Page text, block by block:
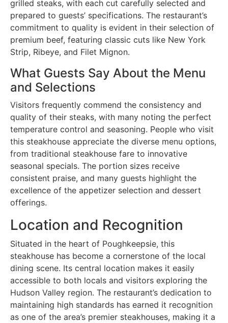
grilled steaks, with each cut carefully selected and
prepared to guests’ specifications. The restaurant’s
commitment to quality is evident in their selection of
premium beef, featuring classic cuts like New York
Strip, Ribeye, and Filet Mignon.
What Guests Say About the Menu
and Selections
Visitors frequently commend the consistency and
quality of their steaks, with many noting the perfect
temperature control and seasoning. People who visit
this steakhouse appreciate the diverse menu options,
from traditional steakhouse fare to innovative
seasonal specials. The portion sizes receive
consistent praise, and many guests highlight the
excellence of the appetizer selection and dessert
offerings.
Location and Recognition
Situated in the heart of Poughkeepsie, this
steakhouse has become a cornerstone of the local
dining scene. Its central location makes it easily
accessible to both locals and visitors exploring the
Hudson Valley region. The restaurant’s dedication to
maintaining high standards has earned it recognition
as one of the area’s premier steakhouses, making it a